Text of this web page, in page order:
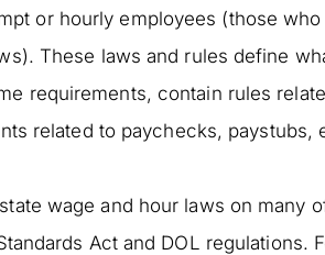
or hourly employees (those
These laws and rules define
requirements, contain rules
related to paychecks, paystubs,
wage and hour laws on many
Act and DOL regulations.